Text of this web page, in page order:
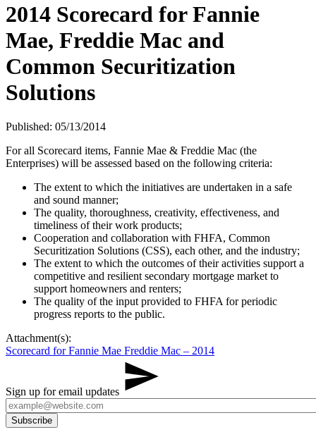
2014 Scorecard for Fannie
Mae, Freddie Mac and
Common Securitization
Solutions
Published: 05/13/2014
​For all Scorecard items, Fannie Mae & Freddie Mac (the
Enterprises) will be assessed based on the following criteria:
The extent to which the initiatives are undertaken in a safe
and sound manner;
The quality, thoroughness, creativity, effectiveness, and
timeliness of their work products;
Cooperation and collaboration with FHFA, Common
Securitization Solutions (CSS), each other, and the industry;​
The extent to which the outcomes of their activities support a
competitive and resilient secondary mortgage market to
support homeowners and renters;
The quality of the input provided to FHFA for periodic
progress reports to the public.​
Attachment(s):
Scorecard for Fannie Mae Freddie Mac – 2014
Sign up for email updates